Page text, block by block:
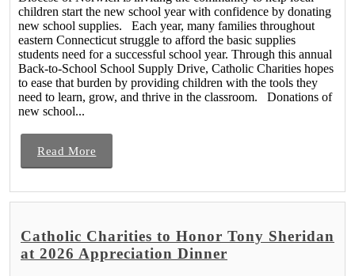
children start the new school year with confidence by donating
new school supplies. Each year, many families throughout
eastern Connecticut struggle to afford the basic supplies
students need for a successful school year. Through this annual
Back-to-School School Supply Drive, Catholic Charities hopes
to ease that burden by providing children with the tools they
need to learn, grow, and thrive in the classroom. Donations of
new school...
Read More
Catholic Charities to Honor Tony Sheridan
at 2026 Appreciation Dinner